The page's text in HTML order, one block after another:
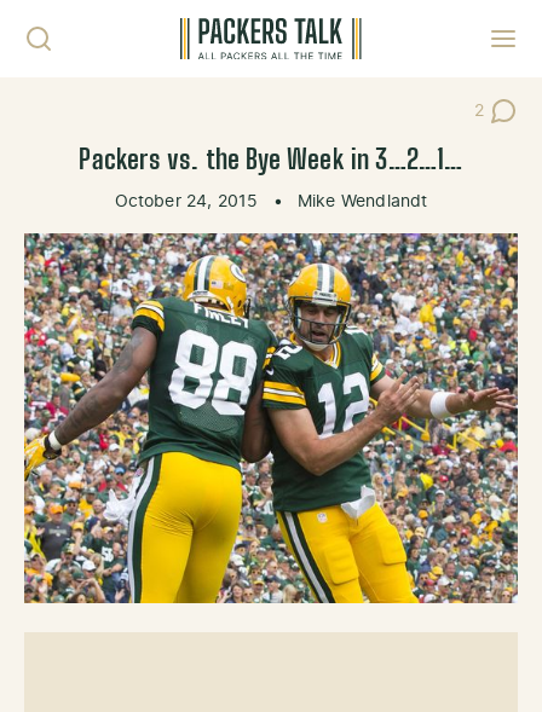
2
Post
Packers vs. the Bye Week in 3…2…1…
October 24, 2015 • Mike Wendlandt